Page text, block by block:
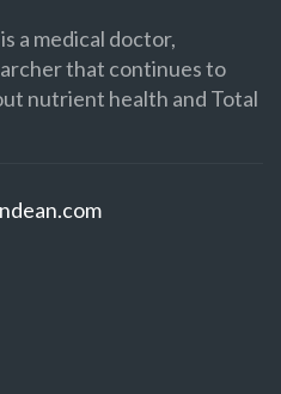
a medical doctor,
that continues to
nutrient health and Total